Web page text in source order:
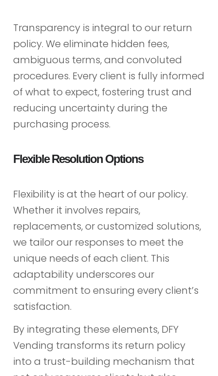
Transparency is integral to our return
policy. We eliminate hidden fees,
ambiguous terms, and convoluted
procedures. Every client is fully informed
of what to expect, fostering trust and
reducing uncertainty during the
purchasing process.
Flexible Resolution Options
Flexibility is at the heart of our policy.
Whether it involves repairs,
replacements, or customized solutions,
we tailor our responses to meet the
unique needs of each client. This
adaptability underscores our
commitment to ensuring every client’s
satisfaction.
By integrating these elements, DFY
Vending transforms its return policy
into a trust-building mechanism that